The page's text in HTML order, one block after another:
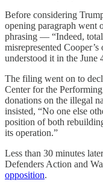
Before considering
opening paragraph went
phrasing — “Indeed,
misrepresented
understood it in the June
The filing went on to
Center for the
donations on the illegal
insisted, “No one else
position of both
its operation.”
Less than 30 minutes
Defenders Action and
opposition.